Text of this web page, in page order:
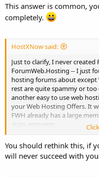
This answer is common,
completely.
HostXNow said:
Just to clarify, I never
ForumWeb.Hosting -- I just
hosting forums about except
rest are quite spammy or
another easy to use web
your Web Hosting Offers. It
FWH already has a large
:icon_mrgreen:
:cheers:
You should rethink this, if
will never succeed with